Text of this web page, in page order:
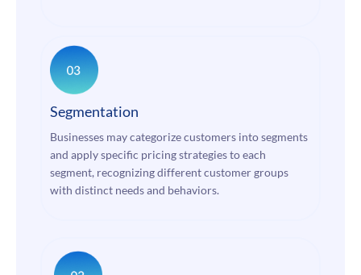
Segmentation
Businesses may categorize customers into segments
and apply specific pricing strategies to each
segment, recognizing different customer groups
with distinct needs and behaviors.